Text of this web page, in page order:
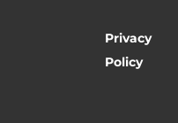
Privacy
Policy